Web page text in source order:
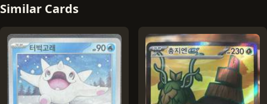
Similar Cards